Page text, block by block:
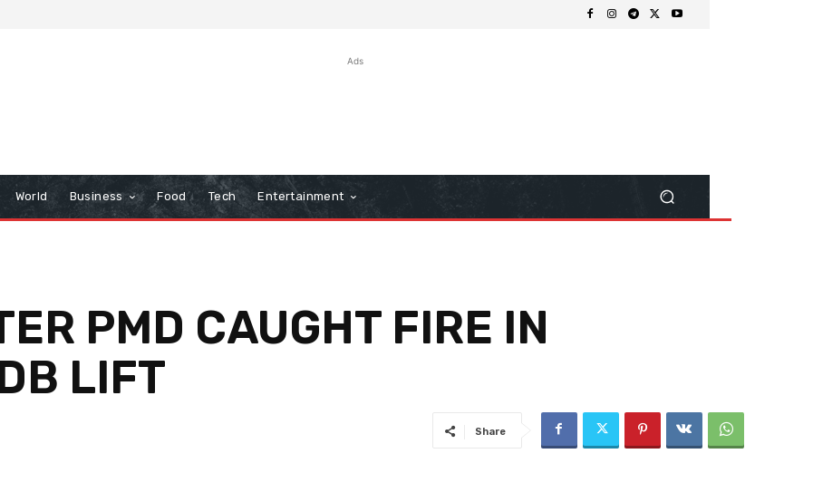
Ads
World Business Food Tech Entertainment
PMD CAUGHT FIRE IN
LIFT
Share